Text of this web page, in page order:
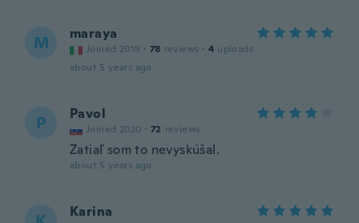
M maraya
Joined 2019 · 78 reviews · 4 uploads
about 5 years ago
P Pavol
Joined 2020 · 72 reviews
Zatiaľ som to nevyskúšal.
about 5 years ago
Karina